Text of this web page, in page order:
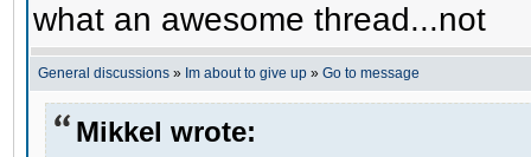
what an awesome thread...not
General discussions » Im about to give up » Go to message
Mikkel wrote: